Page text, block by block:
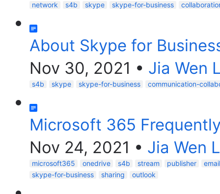
network s4b skype skype-for-business
About Skype for
Nov 30, 2021 • Jia Wen
s4b skype skype-for-business communication-
Microsoft 365
Nov 24, 2021 • Jia Wen
microsoft365 onedrive s4b stream publisher
email
skype-for-business
sharing outlook